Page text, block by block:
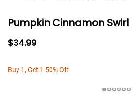
Pumpkin Cinnamon Swirl
$34.99
Buy 1, Get 1 50% Off